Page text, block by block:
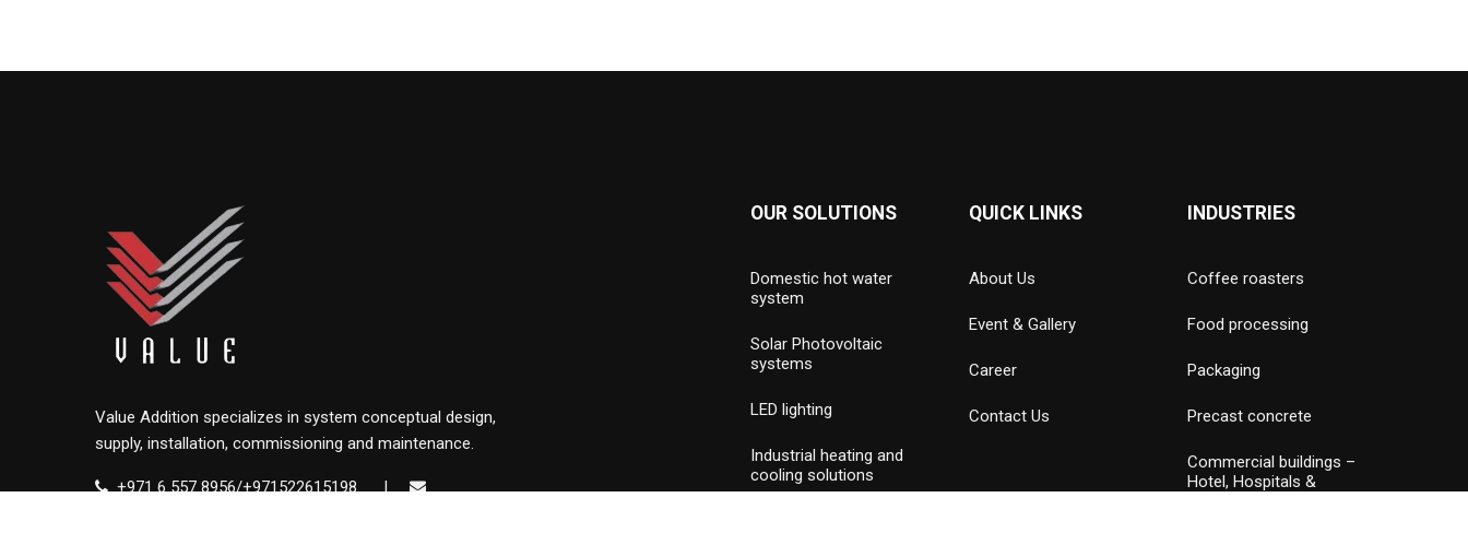
Value Addition specializes in system conceptual design,
supply, installation, commissioning and maintenance.
+971 6 557 8956/+971522615198
|
OUR SOLUTIONS
Domestic hot water
system
Solar Photovoltaic
systems
LED lighting
Industrial heating and
cooling solutions
QUICK LINKS
About Us
Event & Gallery
Career
Contact Us
INDUSTRIES
Coffee roasters
Food processing
Packaging
Precast concrete
Commercial buildings –
Hotel, Hospitals &